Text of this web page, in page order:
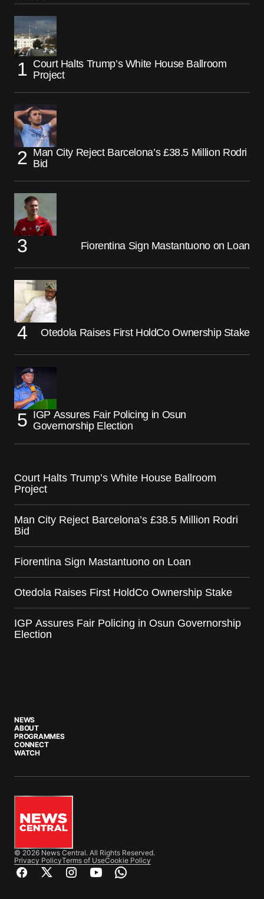
Court Halts Trump’s White House Ballroom
Project
Man City Reject Barcelona’s £38.5 Million Rodri
Bid
Fiorentina Sign Mastantuono on Loan
Otedola Raises First HoldCo Ownership Stake
IGP Assures Fair Policing in Osun
Governorship Election
Court Halts Trump’s White House Ballroom
Project
Man City Reject Barcelona’s £38.5 Million Rodri
Bid
Fiorentina Sign Mastantuono on Loan
Otedola Raises First HoldCo Ownership Stake
IGP Assures Fair Policing in Osun Governorship
Election
NEWS
ABOUT
PROGRAMMES
CONNECT
WATCH
© 2026 News Central. All Rights Reserved.
Privacy PolicyTerms of UseCookie Policy